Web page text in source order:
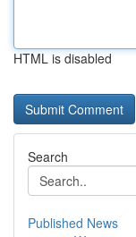
HTML is disabled
Search
Published News